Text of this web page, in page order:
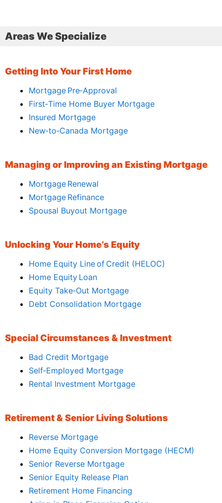
Areas We Specialize
Getting Into Your First Home
Mortgage Pre‑Approval
First‑Time Home Buyer Mortgage
Insured Mortgage
New‑to‑Canada Mortgage
Managing or Improving an Existing Mortgage
Mortgage Renewal
Mortgage Refinance
Spousal Buyout Mortgage
Unlocking Your Home’s Equity
Home Equity Line of Credit (HELOC)
Home Equity Loan
Equity Take‑Out Mortgage
Debt Consolidation Mortgage
Special Circumstances & Investment
Bad Credit Mortgage
Self‑Employed Mortgage
Rental Investment Mortgage
Retirement & Senior Living Solutions
Reverse Mortgage
Home Equity Conversion Mortgage (HECM)
Senior Reverse Mortgage
Senior Equity Release Plan
Retirement Home Financing